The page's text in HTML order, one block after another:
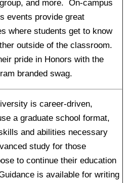
and more. On-campus
events provide great
where students get to know
outside of the classroom.
pride in Honors with the
branded swag.
is career-driven,
a graduate school format,
and abilities necessary
study for those
to continue their education
is available for writing